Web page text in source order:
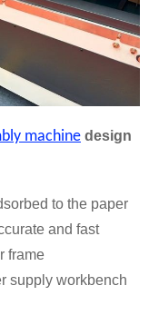
machine design
to the paper
and fast
frame
supply workbench